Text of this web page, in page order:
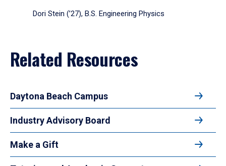
Dori Stein (’27), B.S. Engineering Physics
Related Resources
Daytona Beach Campus
Industry Advisory Board
Make a Gift